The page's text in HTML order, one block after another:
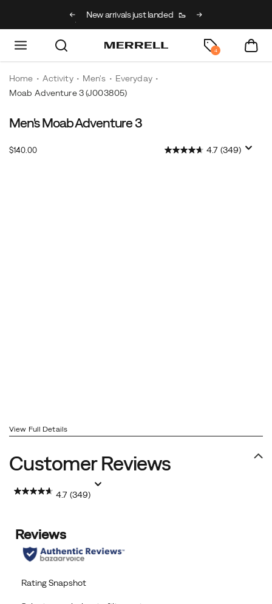
BACK2SCHOOL
New arrivals just landed 🥾
4
Home Activity Men's
Everyday
Moab Adventure 3(J003805)
Men's Moab Adventure 3
$140.00InStock 4.7 (349)
View Full Details
Customer Reviews
4.7 (349)